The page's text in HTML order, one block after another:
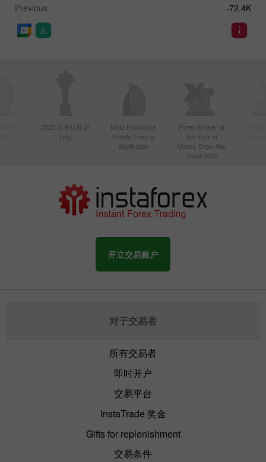
Previous
-72.4K
2020 年最佳联盟
计划
Most Innovative
Mobile Trading
Application
Forex Broker of
the Year at
Money Expo Abu
Dhabi 2025
开立交易账户
对于交易者
所有交易者
即时开户
交易平台
InstaTrade 奖金
Gifts for replenishment
交易条件